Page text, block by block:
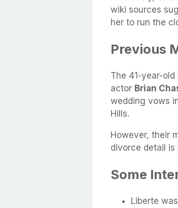
wiki sources
her to run the
Previous
The 41-year-
actor Brian
wedding vows
Hills.
However, their
divorce detail is
Some
Liberte